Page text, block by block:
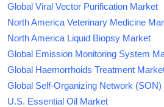
Global Viral Vector Purification Market
North America Veterinary Medicine
North America Liquid Biopsy Market
Global Emission Monitoring System
Global Haemorrhoids Treatment
Global Self-Organizing Network
U.S. Essential Oil Market